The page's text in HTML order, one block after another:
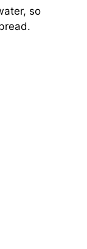
so